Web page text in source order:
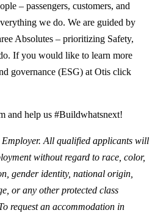
– passengers, customers, and
we do. We are guided by
Absolutes – prioritizing Safety,
If you would like to learn more
governance (ESG) at Otis click
and help us #Buildwhatsnext!
All qualified applicants will
without regard to race, color,
gender identity, national origin,
or any other protected class
request an accommodation in